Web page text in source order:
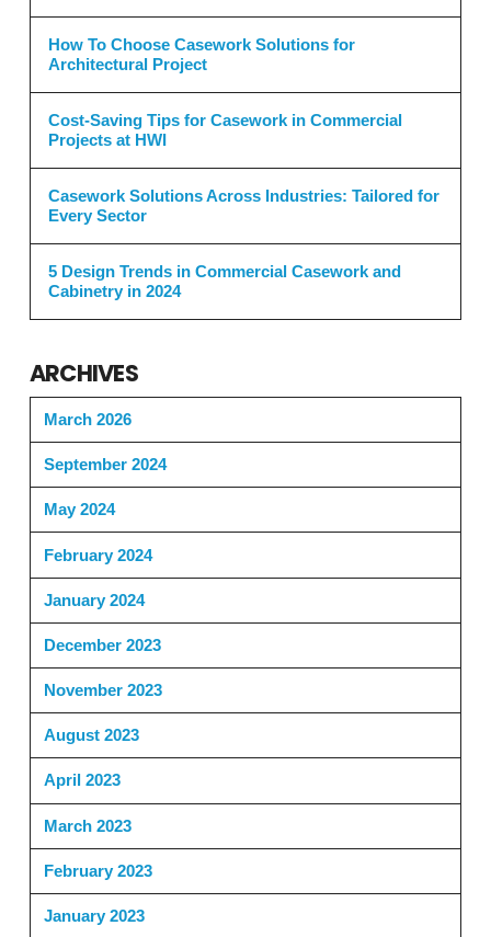
How To Choose Casework Solutions for
Architectural Project
Cost-Saving Tips for Casework in Commercial
Projects at HWI
Casework Solutions Across Industries: Tailored for
Every Sector
5 Design Trends in Commercial Casework and
Cabinetry in 2024
ARCHIVES
March 2026
September 2024
May 2024
February 2024
January 2024
December 2023
November 2023
August 2023
April 2023
March 2023
February 2023
January 2023